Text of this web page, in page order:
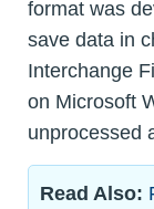
format was
save data in
Interchange
on Microsoft
unprocessed
Read Also: